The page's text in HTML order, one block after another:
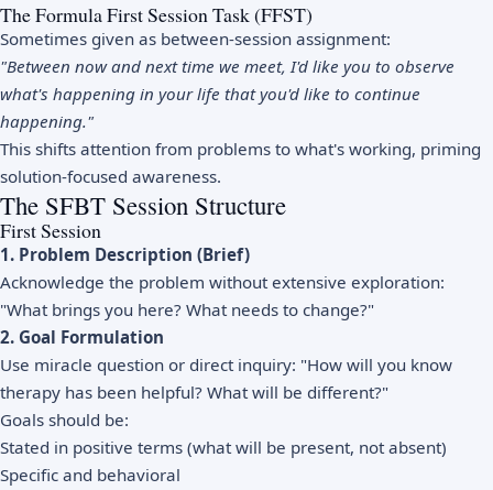
The Formula First Session Task (FFST)
Sometimes given as between-session assignment:
"Between now and next time we meet, I'd like you to observe
what's happening in your life that you'd like to continue
happening."
This shifts attention from problems to what's working, priming
solution-focused awareness.
The SFBT Session Structure
First Session
1. Problem Description (Brief)
Acknowledge the problem without extensive exploration:
"What brings you here? What needs to change?"
2. Goal Formulation
Use miracle question or direct inquiry: "How will you know
therapy has been helpful? What will be different?"
Goals should be:
Stated in positive terms (what will be present, not absent)
Specific and behavioral